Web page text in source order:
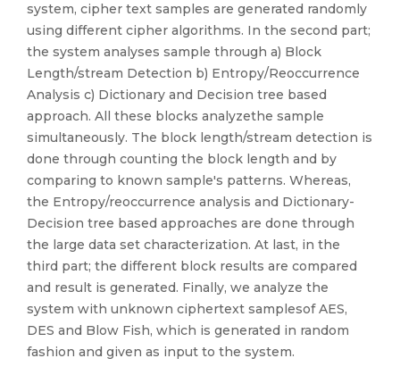
system, cipher text samples are generated randomly
using different cipher algorithms. In the second part;
the system analyses sample through a) Block
Length/stream Detection b) Entropy/Reoccurrence
Analysis c) Dictionary and Decision tree based
approach. All these blocks analyzethe sample
simultaneously. The block length/stream detection is
done through counting the block length and by
comparing to known sample's patterns. Whereas,
the Entropy/reoccurrence analysis and Dictionary-
Decision tree based approaches are done through
the large data set characterization. At last, in the
third part; the different block results are compared
and result is generated. Finally, we analyze the
system with unknown ciphertext samplesof AES,
DES and Blow Fish, which is generated in random
fashion and given as input to the system.